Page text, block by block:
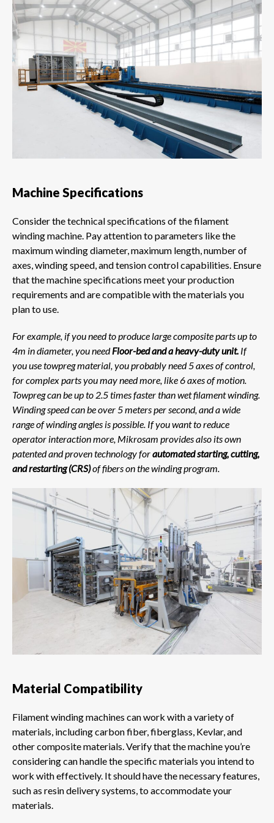
Machine Specifications
Consider the technical specifications of the filament
winding machine. Pay attention to parameters like the
maximum winding diameter, maximum length, number of
axes, winding speed, and tension control capabilities. Ensure
that the machine specifications meet your production
requirements and are compatible with the materials you
plan to use.
For example, if you need to produce large composite parts up to
4m in diameter, you needFloor-bed and a heavy-duty unit. If
you use towpreg material, you probably need 5 axes of control,
for complex parts you may need more, like 6 axes of motion.
Towpreg can be up to 2.5 times faster than wet filament winding.
Winding speed can be over 5 meters per second, and a wide
range of winding angles is possible. If you want to reduce
operator interaction more, Mikrosam provides also its own
patented and proven technology forautomated starting, cutting,
and restarting (CRS)of fibers on the winding program.
Material Compatibility
Filament winding machines can work with a variety of
materials, including carbon fiber, fiberglass, Kevlar, and
other composite materials. Verify that the machine you’re
considering can handle the specific materials you intend to
work with effectively. It should have the necessary features,
such as resin delivery systems, to accommodate your
materials.